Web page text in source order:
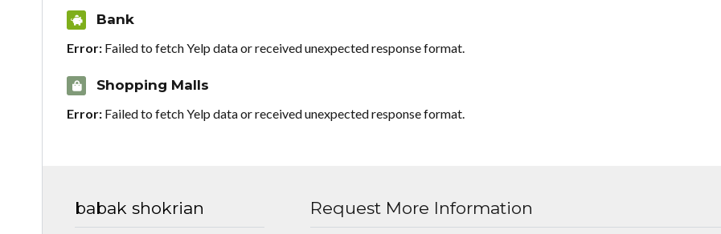
Bank
Error: Failed to fetch Yelp data or received unexpected response format.
Shopping Malls
Error: Failed to fetch Yelp data or received unexpected response format.
babak shokrian Request More Information